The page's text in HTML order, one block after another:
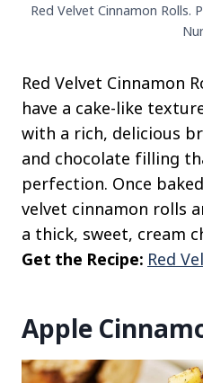
Red Velvet Cinnamon
Red Velvet Cinnamon
have a cake-like
with a rich, delicious
and chocolate filling
perfection. Once
velvet cinnamon rolls
a thick, sweet, cream
Get the Recipe: Red
Apple